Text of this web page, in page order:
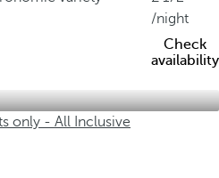
/night
Check
availability
only - All Inclusive